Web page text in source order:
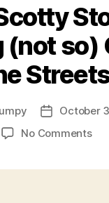
(not so)
PostOctober
No Commentson